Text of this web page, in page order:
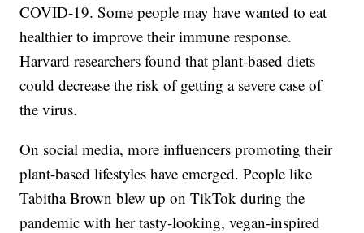
COVID-19. Some people may have wanted to eat
healthier to improve their immune response.
Harvard researchers found that plant-based diets
could decrease the risk of getting a severe case of
the virus.
On social media, more influencers promoting their
plant-based lifestyles have emerged. People like
Tabitha Brown blew up on TikTok during the
pandemic with her tasty-looking, vegan-inspired